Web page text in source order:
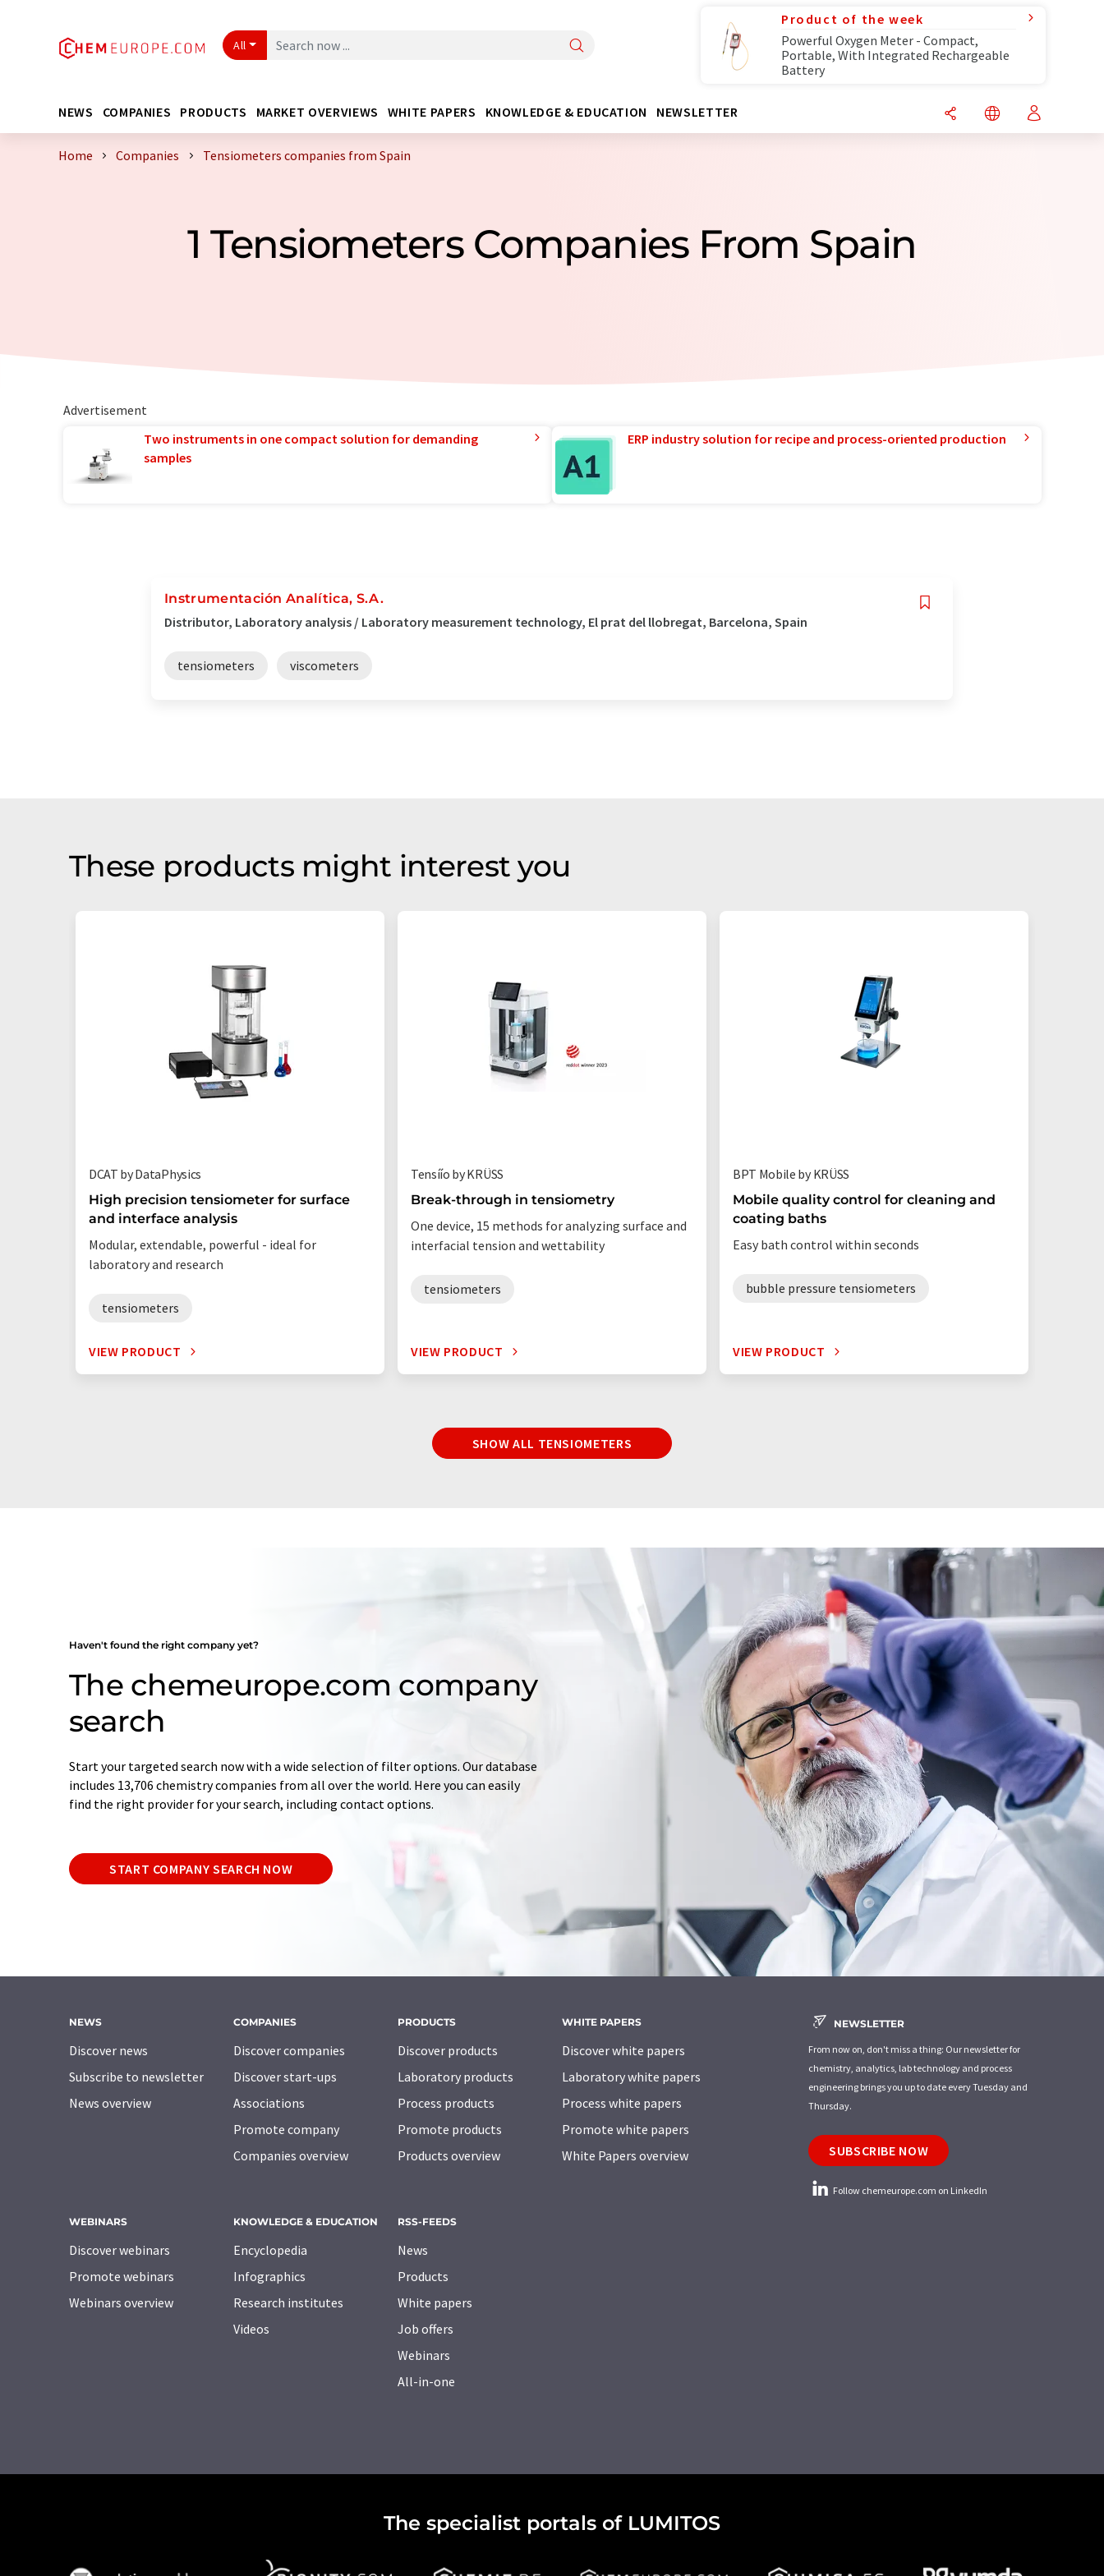
All
Product of the week
Powerful Oxygen Meter - Compact,
Portable, With Integrated Rechargeable
Battery
NEWS COMPANIES PRODUCTS MARKET OVERVIEWS WHITE PAPERS KNOWLEDGE & EDUCATION NEWSLETTER
Home Companies Tensiometers companies from Spain
1 Tensiometers Companies From Spain
Advertisement
Two instruments in one compact solution for demanding
samples
ERP industry solution for recipe and process-oriented production
Instrumentación Analítica, S.A.
Distributor, Laboratory analysis / Laboratory measurement technology, El prat del llobregat, Barcelona, Spain
tensiometers viscometers
These products might interest you
DCAT by DataPhysics
High precision tensiometer for surface
and interface analysis
Modular, extendable, powerful - ideal for
laboratory and research
tensiometers
VIEW PRODUCT
Tensíío by KRÜSS
Break-through in tensiometry
One device, 15 methods for analyzing surface and
interfacial tension and wettability
tensiometers
VIEW PRODUCT
BPT Mobile by KRÜSS
Mobile quality control for cleaning and
coating baths
Easy bath control within seconds
bubble pressure tensiometers
VIEW PRODUCT
SHOW ALL TENSIOMETERS
Haven't found the right company yet?
The chemeurope.com company
search
Start your targeted search now with a wide selection of filter options. Our database
includes 13,706 chemistry companies from all over the world. Here you can easily
find the right provider for your search, including contact options.
START COMPANY SEARCH NOW
NEWS
Discover news
Subscribe to newsletter
News overview
COMPANIES
Discover companies
Discover start-ups
Associations
Promote company
Companies overview
PRODUCTS
Discover products
Laboratory products
Process products
Promote products
Products overview
WHITE PAPERS
Discover white papers
Laboratory white papers
Process white papers
Promote white papers
White Papers overview
WEBINARS
Discover webinars
Promote webinars
Webinars overview
KNOWLEDGE & EDUCATION
Encyclopedia
Infographics
Research institutes
Videos
RSS-FEEDS
News
Products
White papers
Job offers
Webinars
All-in-one
NEWSLETTER
From now on, don't miss a thing: Our newsletter for
chemistry, analytics, lab technology and process
engineering brings you up to date every Tuesday and
Thursday.
SUBSCRIBE NOW
Follow chemeurope.com on LinkedIn
The specialist portals of LUMITOS